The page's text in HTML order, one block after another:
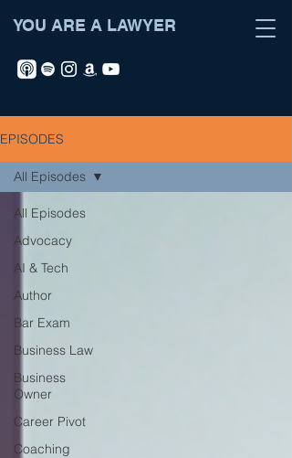
YOU ARE A LAWYER
EPISODES
All Episodes
Advocacy
AI & Tech
Author
Bar Exam
Business Law
Business
Owner
Career Pivot
Coaching
All Episodes